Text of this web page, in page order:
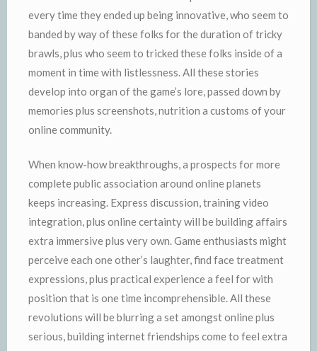
every time they ended up being innovative, who seem to
banded by way of these folks for the duration of tricky
brawls, plus who seem to tricked these folks inside of a
moment in time with listlessness. All these stories
develop into organ of the game’s lore, passed down by
memories plus screenshots, nutrition a customs of your
online community.
When know-how breakthroughs, a prospects for more
complete public association around online planets
keeps increasing. Express discussion, training video
integration, plus online certainty will be building affairs
extra immersive plus very own. Game enthusiasts might
perceive each one other’s laughter, find face treatment
expressions, plus practical experience a feel for with
position that is one time incomprehensible. All these
revolutions will be blurring a set amongst online plus
serious, building internet friendships come to feel extra